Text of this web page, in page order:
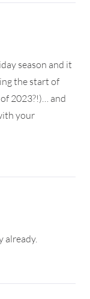
season and it
the start of
2023?!)… and
your
already.